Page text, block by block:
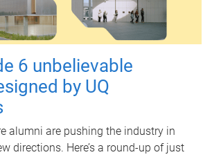
6 unbelievable
by UQ
alumni are pushing the industry in
directions. Here’s a round-up of just